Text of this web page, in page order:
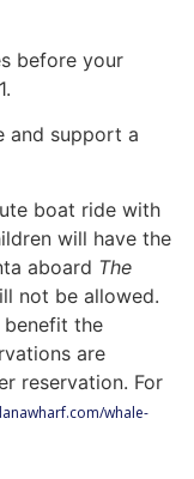
before your
and support a
boat ride with
will have the
aboard The
not be allowed.
the
are
reservation. For
whale-